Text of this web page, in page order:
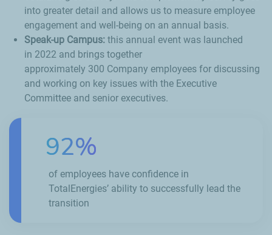
into greater detail and allows us to measure employee
engagement and well-being on an annual basis.
Speak-up Campus: this annual event was launched
in 2022 and brings together
approximately 300 Company employees for discussing
and working on key issues with the Executive
Committee and senior executives.
92%
of employees have confidence in
TotalEnergies’ ability to successfully lead the
transition